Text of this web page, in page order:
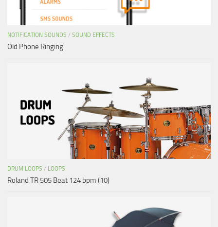
NOTIFICATION SOUNDS / SOUND EFFECTS
Old Phone Ringing
DRUM LOOPS / LOOPS
Roland TR 505 Beat 124 bpm (10)